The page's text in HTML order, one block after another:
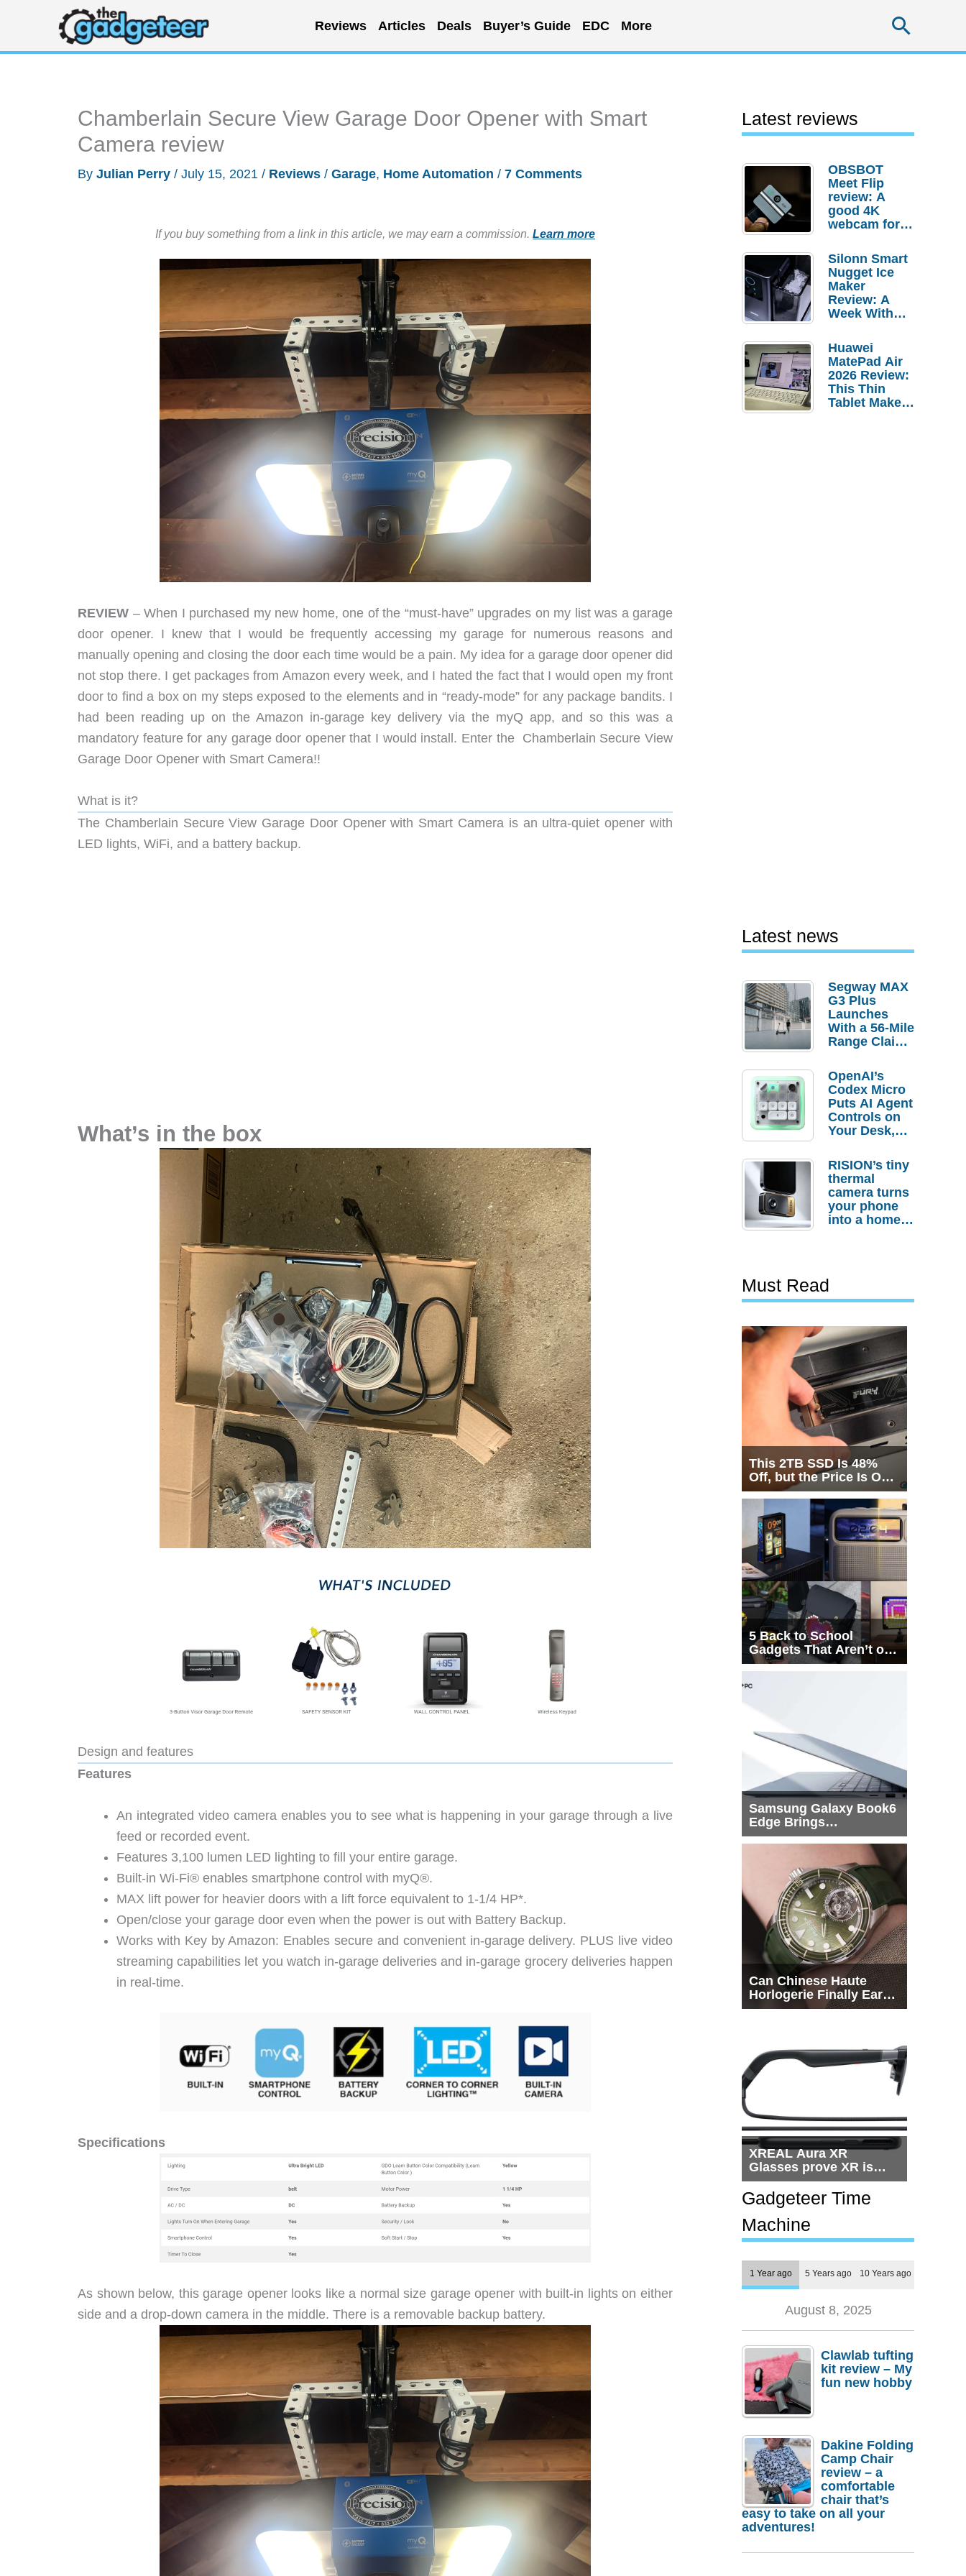
content
Reviews Articles Deals Buyer’s Guide EDC More
Chamberlain Secure View Garage Door Opener with Smart
Camera review
By Julian Perry / July 15, 2021 / Reviews / Garage, Home Automation / 7 Comments
If you buy something from a link in this article, we may earn a commission. Learn more
REVIEW – When I purchased my new home, one of the “must-have” upgrades on my list was a garage
door opener. I knew that I would be frequently accessing my garage for numerous reasons and
manually opening and closing the door each time would be a pain. My idea for a garage door opener did
not stop there. I get packages from Amazon every week, and I hated the fact that I would open my front
door to find a box on my steps exposed to the elements and in “ready-mode” for any package bandits. I
had been reading up on the Amazon in-garage key delivery via the myQ app, and so this was a
mandatory feature for any garage door opener that I would install. Enter the Chamberlain Secure View
Garage Door Opener with Smart Camera!!
What is it?
The Chamberlain Secure View Garage Door Opener with Smart Camera is an ultra-quiet opener with
LED lights, WiFi, and a battery backup.
What’s in the box
Design and features
Features
An integrated video camera enables you to see what is happening in your garage through a live
feed or recorded event.
Features 3,100 lumen LED lighting to fill your entire garage.
Built-in Wi-Fi® enables smartphone control with myQ®.
MAX lift power for heavier doors with a lift force equivalent to 1-1/4 HP*.
Open/close your garage door even when the power is out with Battery Backup.
Works with Key by Amazon: Enables secure and convenient in-garage delivery. PLUS live video
streaming capabilities let you watch in-garage deliveries and in-garage grocery deliveries happen
in real-time.
Specifications
As shown below, this garage opener looks like a normal size garage opener with built-in lights on either
side and a drop-down camera in the middle. There is a removable backup battery.
Latest reviews
OBSBOT
Meet Flip
review: A
good 4K
webcam for
setups
Silonn Smart
Nugget Ice
Maker
Review: A
Week With
Huawei
MatePad Air
2026 Review:
This Thin
Tablet Makes
Latest news
Segway MAX
G3 Plus
Launches
With a 56-Mile
Range Claim
Order
Savings
OpenAI’s
Codex Micro
Puts AI Agent
Controls on
Your Desk,
Actually
Needs It?
RISION’s tiny
thermal
camera turns
your phone
into a home
Must Read
This 2TB SSD Is 48%
Off, but the Price Is Only
Half the Story
5 Back to School
Gadgets That Aren’t on
Every List
Samsung Galaxy Book6
Edge Brings
Snapdragon X2 Elite to
Can Chinese Haute
Horlogerie Finally Earn
a Seat Beside
XREAL Aura XR
Glasses prove XR is
getting practical, but
$1,500 is still too much
for most people
Gadgeteer Time
Machine
1 Year ago 5 Years ago 10 Years ago
August 8, 2025
Clawlab tufting
kit review – My
fun new hobby
Dakine Folding
Camp Chair
review – a
comfortable
chair that’s
easy to take on all your
adventures!